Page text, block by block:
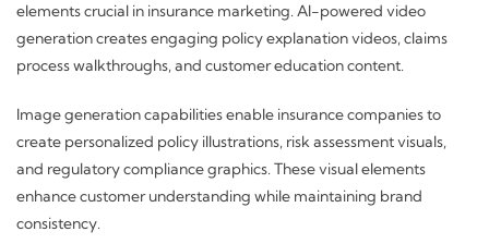
elements crucial in insurance marketing. AI-powered video
generation creates engaging policy explanation videos, claims
process walkthroughs, and customer education content.
Image generation capabilities enable insurance companies to
create personalized policy illustrations, risk assessment visuals,
and regulatory compliance graphics. These visual elements
enhance customer understanding while maintaining brand
consistency.